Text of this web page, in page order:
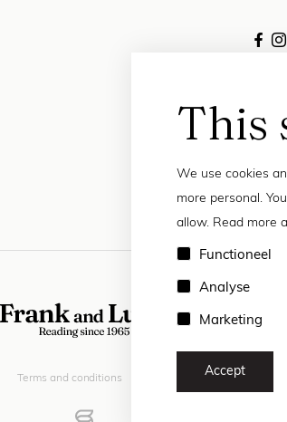
This
We use cookies
more personal.
allow. Read more
Functioneel
Analyse
Marketing
Accept
Terms and conditions © 2026 Frank and Lucie